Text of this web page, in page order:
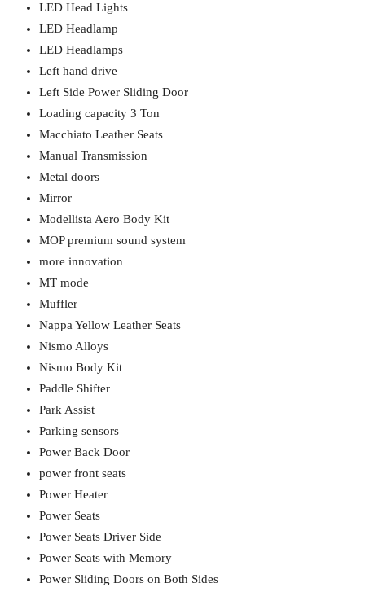
LED Head Lights
LED Headlamp
LED Headlamps
Left hand drive
Left Side Power Sliding Door
Loading capacity 3 Ton
Macchiato Leather Seats
Manual Transmission
Metal doors
Mirror
Modellista Aero Body Kit
MOP premium sound system
more innovation
MT mode
Muffler
Nappa Yellow Leather Seats
Nismo Alloys
Nismo Body Kit
Paddle Shifter
Park Assist
Parking sensors
Power Back Door
power front seats
Power Heater
Power Seats
Power Seats Driver Side
Power Seats with Memory
Power Sliding Doors on Both Sides